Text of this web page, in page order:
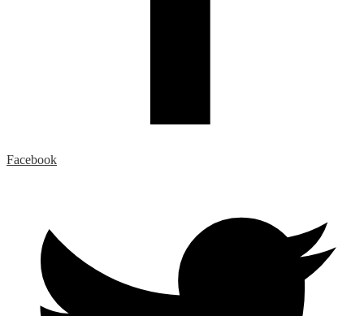
Facebook